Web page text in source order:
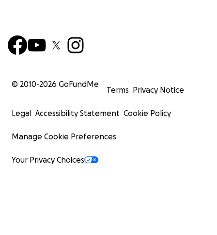
© 2010-2026 GoFundMe
Terms Privacy Notice
Legal Accessibility Statement Cookie Policy
Manage Cookie Preferences
Your Privacy Choices